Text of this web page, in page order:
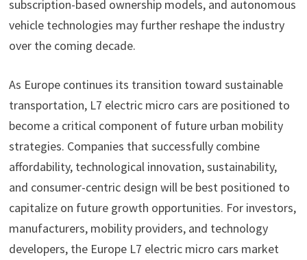
subscription-based ownership models, and autonomous
vehicle technologies may further reshape the industry
over the coming decade.
As Europe continues its transition toward sustainable
transportation, L7 electric micro cars are positioned to
become a critical component of future urban mobility
strategies. Companies that successfully combine
affordability, technological innovation, sustainability,
and consumer-centric design will be best positioned to
capitalize on future growth opportunities. For investors,
manufacturers, mobility providers, and technology
developers, the Europe L7 electric micro cars market